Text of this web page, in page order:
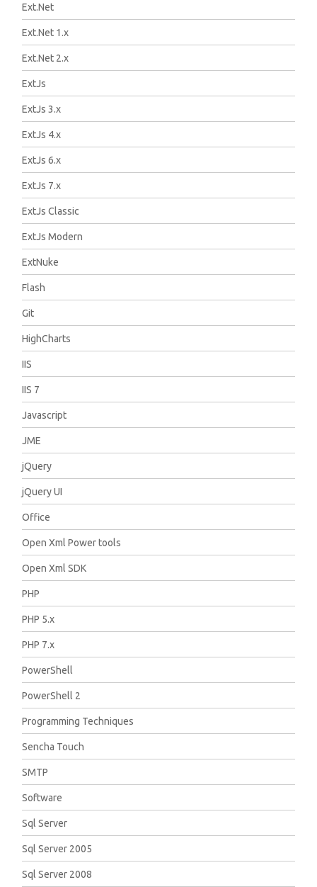
Ext.Net
Ext.Net 1.x
Ext.Net 2.x
ExtJs
ExtJs 3.x
ExtJs 4.x
ExtJs 6.x
ExtJs 7.x
ExtJs Classic
ExtJs Modern
ExtNuke
Flash
Git
HighCharts
IIS
IIS 7
Javascript
JME
jQuery
jQuery UI
Office
Open Xml Power tools
Open Xml SDK
PHP
PHP 5.x
PHP 7.x
PowerShell
PowerShell 2
Programming Techniques
Sencha Touch
SMTP
Software
Sql Server
Sql Server 2005
Sql Server 2008